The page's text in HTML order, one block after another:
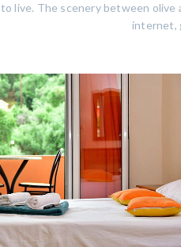
to live. The scenery between olive
internet,